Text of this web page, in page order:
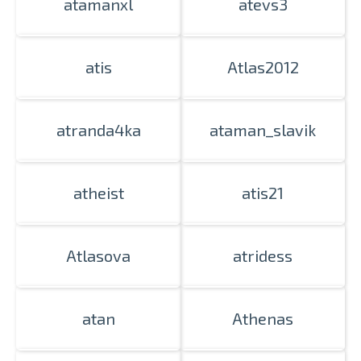
atamanxl atevs3
atis Atlas2012
atranda4ka ataman_slavik
atheist atis21
Atlasova atridess
atan Athenas